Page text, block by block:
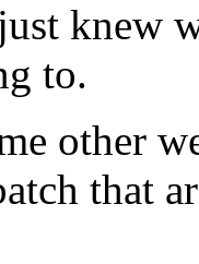
knew
to.
other
that